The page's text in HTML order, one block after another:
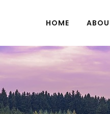
HOME